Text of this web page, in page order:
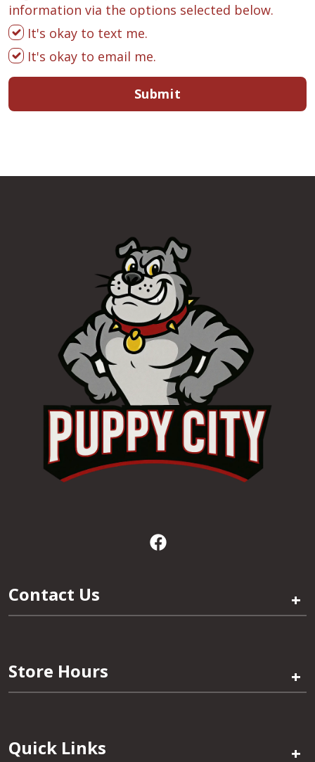
information via the options selected below.
It's okay to text me.
It's okay to email me.
Submit
Contact Us +
Store Hours +
Quick Links +